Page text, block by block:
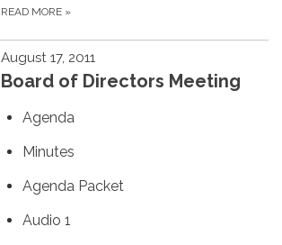
READ MORE »
August 17, 2011
Board of Directors Meeting
Agenda
Minutes
Agenda Packet
Audio 1